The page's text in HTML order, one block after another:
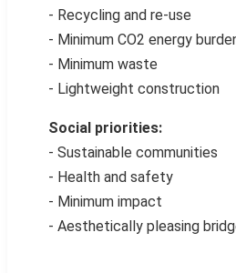
- Recycling and re-use
- Minimum CO2 energy
- Minimum waste
- Lightweight construction
Social priorities:
- Sustainable communities
- Health and safety
- Minimum impact
- Aesthetically pleasing